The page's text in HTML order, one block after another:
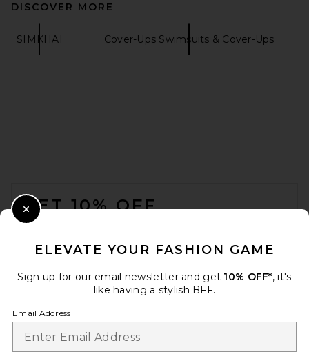
DISCOVER MORE
SIMKHAI Cover-Ups Swimsuits & Cover-Ups
GET 10% OFF
ELEVATE YOUR FASHION GAME
Sign up for our email newsletter and get 10% OFF*, it's
like having a stylish BFF.
Email Address
Close Modal